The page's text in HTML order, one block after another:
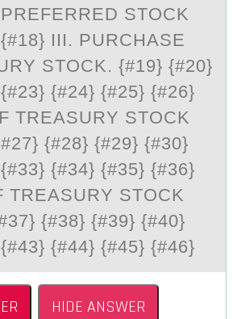
STOCK
III. PURCHASE
STOCK. {#19} {#20}
{#24} {#25} {#26}
TREASURY STOCK
{#28} {#29} {#30}
{#34} {#35} {#36}
TREASURY STOCK
{#38} {#39} {#40}
{#44} {#45} {#46}
HIDE ANSWER